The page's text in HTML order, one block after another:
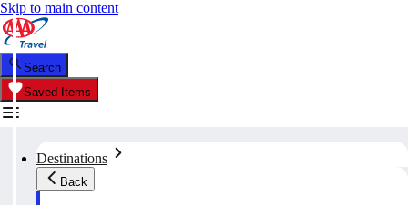
Skip to main content
Search
Saved Items
Destinations
Back